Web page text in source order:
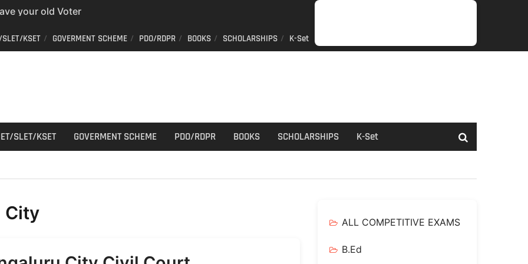
your old Voter
ID from home
can apply?
JOBGENERAL
NET/SLET/KSET
GOVERMENT
PDO/RDPR
BOOKSSCHOLARSHIPS
K-
SLET/KSET GOVERMENT SCHEME PDO/RDPR BOOKS SCHOLARSHIPS K-Set
SLET/KSET GOVERMENT SCHEME PDO/RDPR BOOKS SCHOLARSHIPS K-Set
City ALL COMPETITIVE EXAMS
B.Ed